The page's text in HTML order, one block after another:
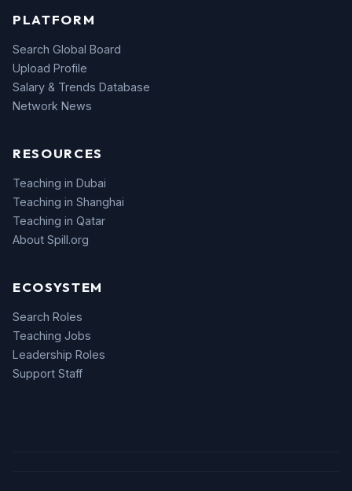
PLATFORM
Search Global Board
Upload Profile
Salary & Trends Database
Network News
RESOURCES
Teaching in Dubai
Teaching in Shanghai
Teaching in Qatar
About Spill.org
ECOSYSTEM
Search Roles
Teaching Jobs
Leadership Roles
Support Staff